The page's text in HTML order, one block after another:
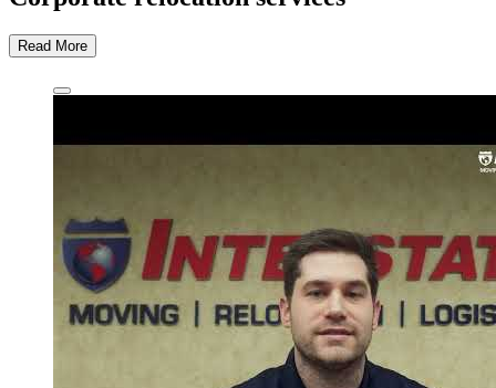
Read More